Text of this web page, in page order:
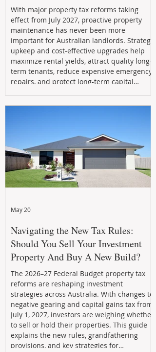
With major property tax reforms taking
effect from July 2027, proactive property
maintenance has never been more
important for Australian landlords. Strategic
upkeep and cost-effective upgrades help
maximize rental yields, attract quality long-
term tenants, reduce expensive emergency
repairs, and protect long-term capital
Navigating the New Tax Rules:
Should You Sell Your Investment
Property And Buy A New Build?
The 2026–27 Federal Budget property tax
reforms are reshaping investment
strategies across Australia. With changes to
negative gearing and capital gains tax from
July 1, 2027, investors are weighing whether
to sell or hold their properties. This guide
explains the new rules, grandfathering
provisions, and key strategies for
May 20